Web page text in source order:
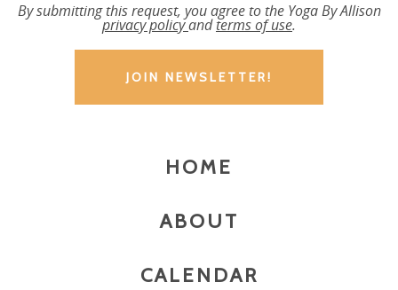
By submitting this request, you agree to the Yoga By Allison
privacy policyandterms of use.
HOME
ABOUT
CALENDAR